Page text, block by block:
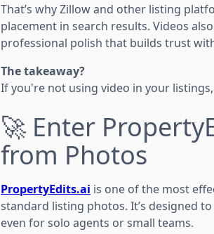
That’s why Zillow and other listing
placement in search results. Videos
professional polish that builds trust
The takeaway?
If you're not using video in your
🚀 Enter
from Photos
PropertyEdits.ai is one of the most
standard listing photos. It’s designed
even for solo agents or small teams.